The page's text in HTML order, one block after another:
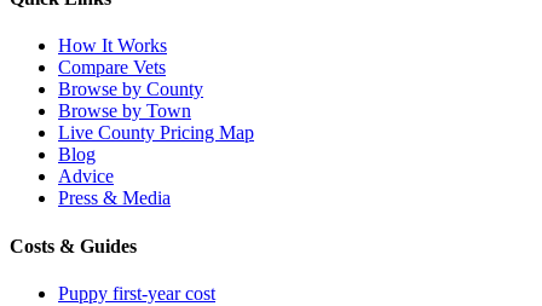
How It Works
Compare Vets
Browse by County
Browse by Town
Live County Pricing Map
Blog
Advice
Press & Media
Costs & Guides
Puppy first-year cost